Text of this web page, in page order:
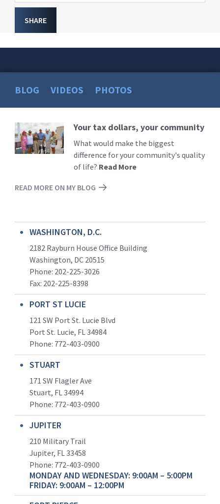
SHARE
BLOG VIDEOS PHOTOS
Read
More
Your tax dollars, your community
What would make the biggest
difference for your community's quality
of life? Read More
READ MORE ON MY BLOG
WASHINGTON, D.C.
2182 Rayburn House Office Building
Washington, DC 20515
Phone: 202-225-3026
Fax: 202-225-8398
PORT ST LUCIE
121 SW Port St. Lucie Blvd
Port St. Lucie, FL 34984
Phone: 772-403-0900
STUART
171 SW Flagler Ave
Stuart, FL 34994
Phone: 772-403-0900
JUPITER
210 Military Trail
Jupiter, FL 33458
Phone: 772-403-0900
MONDAY AND WEDNESDAY: 9:00AM – 5:00PM
FRIDAY: 9:00AM – 12:00PM